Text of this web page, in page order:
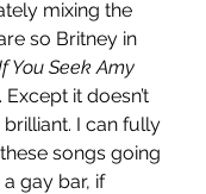
mixing the
so Britney in
You Seek Amy
it doesn’t
brilliant. I can fully
songs going
gay bar, if